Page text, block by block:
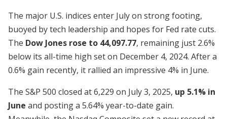
The major U.S. indices enter July on strong footing,
buoyed by tech leadership and hopes for Fed rate cuts.
The Dow Jones rose to 44,097.77, remaining just 2.6%
below its all-time high set on December 4, 2024. After a
0.6% gain recently, it rallied an impressive 4% in June.
The S&P 500 closed at 6,229 on July 3, 2025, up 5.1% in
June and posting a 5.64% year-to-date gain.